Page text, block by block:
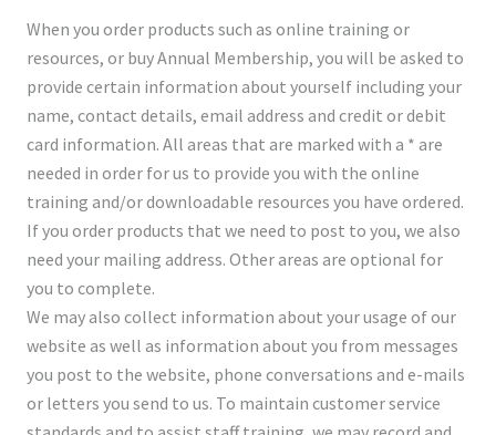
When you order products such as online training or
resources, or buy Annual Membership, you will be asked to
provide certain information about yourself including your
name, contact details, email address and credit or debit
card information. All areas that are marked with a * are
needed in order for us to provide you with the online
training and/or downloadable resources you have ordered.
If you order products that we need to post to you, we also
need your mailing address. Other areas are optional for
you to complete.
We may also collect information about your usage of our
website as well as information about you from messages
you post to the website, phone conversations and e-mails
or letters you send to us. To maintain customer service